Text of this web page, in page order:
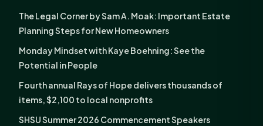
The Legal Corner by Sam A. Moak: Important Estate
Planning Steps for New Homeowners
Monday Mindset with Kaye Boehning: See the
Potential in People
Fourth annual Rays of Hope delivers thousands of
items, $2,100 to local nonprofits
SHSU Summer 2026 Commencement Speakers